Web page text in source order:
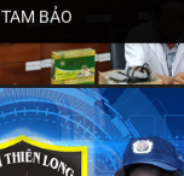
TAM BẢO